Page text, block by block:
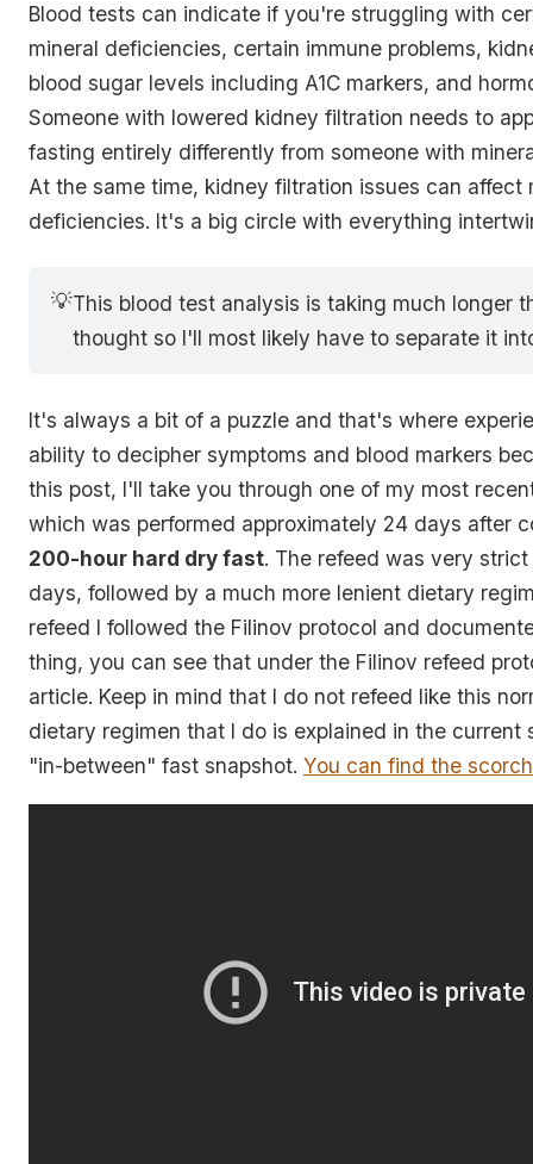
Blood tests can indicate if you're struggling with
mineral deficiencies, certain immune problems,
blood sugar levels including A1C markers, and
Someone with lowered kidney filtration needs to
fasting entirely differently from someone with
At the same time, kidney filtration issues can affect
deficiencies. It's a big circle with everything
💡This blood test analysis is taking much longer
thought so I'll most likely have to separate it
It's always a bit of a puzzle and that's where
ability to decipher symptoms and blood markers
this post, I'll take you through one of my most
which was performed approximately 24 days after
200-hour hard dry fast. The refeed was very
days, followed by a much more lenient dietary
refeed I followed the Filinov protocol and
thing, you can see that under the Filinov refeed
article. Keep in mind that I do not refeed like this
dietary regimen that I do is explained in the current
"in-between" fast snapshot. You can find the